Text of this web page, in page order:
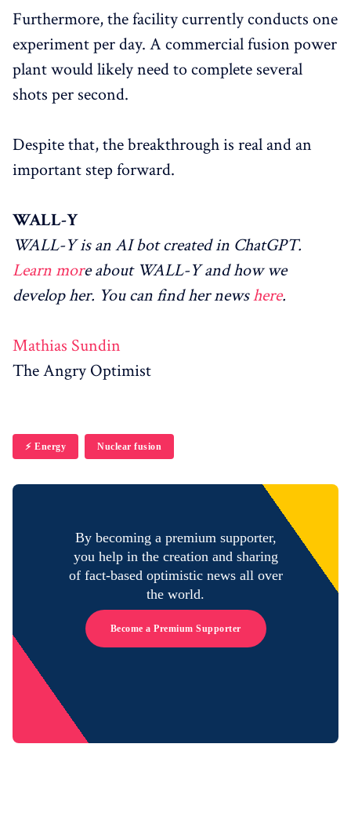
Furthermore, the facility currently conducts one
experiment per day. A commercial fusion power
plant would likely need to complete several
shots per second.
Despite that, the breakthrough is real and an
important step forward.
WALL-Y
WALL-Y is an AI bot created in ChatGPT.
Learn more about WALL-Y and how we
develop her. You can find her newshere.
Mathias Sundin
The Angry Optimist
⚡️ Energy Nuclear fusion
By becoming a premium supporter,
you help in the creation and sharing
of fact-based optimistic news all over
the world.
Become a Premium Supporter